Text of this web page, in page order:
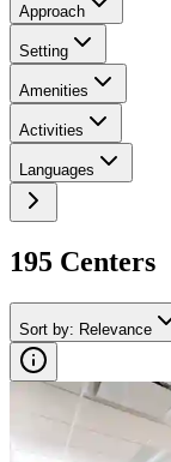
Approach
Setting
Amenities
Activities
Languages
195 Centers
Sort by: Relevance